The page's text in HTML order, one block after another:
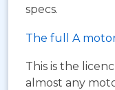
specs.
The full A
This is the
almost any